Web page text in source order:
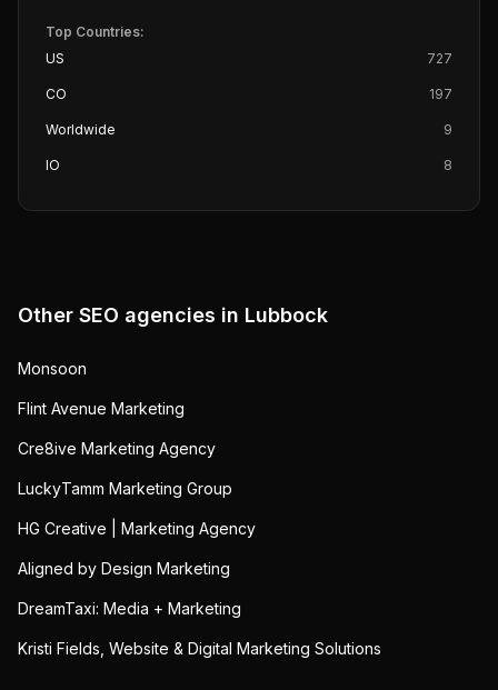
Top Countries:
US
727
CO 197
Worldwide 9
IO 8
Other SEO agencies in Lubbock
Monsoon
Flint Avenue Marketing
Cre8ive Marketing Agency
LuckyTamm Marketing Group
HG Creative | Marketing Agency
Aligned by Design Marketing
DreamTaxi: Media + Marketing
Kristi Fields, Website & Digital Marketing Solutions